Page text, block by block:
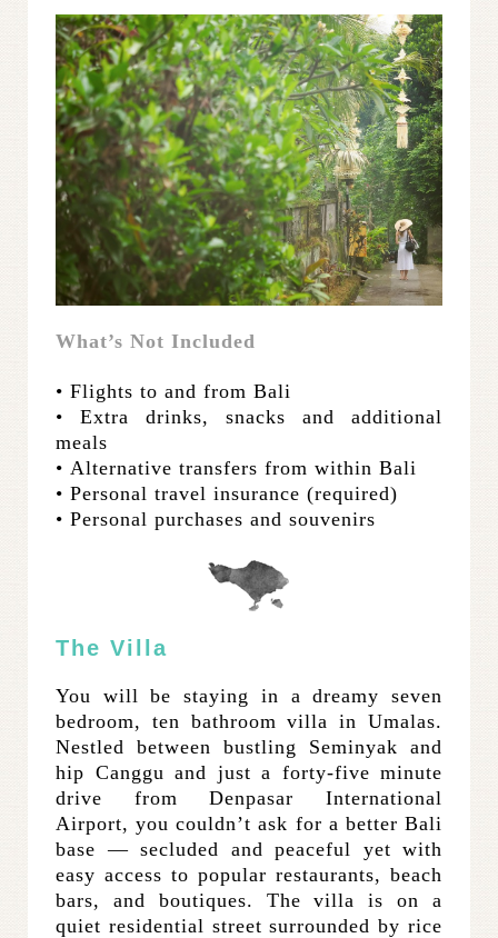
What’s Not Included
• Flights to and from Bali
• Extra drinks, snacks and additional
meals
• Alternative transfers from within Bali
• Personal travel insurance (required)
• Personal purchases and souvenirs
The Villa
You will be staying in a dreamy seven
bedroom, ten bathroom villa in Umalas.
Nestled between bustling Seminyak and
hip Canggu and just a forty-five minute
drive from Denpasar International
Airport, you couldn’t ask for a better Bali
base — secluded and peaceful yet with
easy access to popular restaurants, beach
bars, and boutiques. The villa is on a
quiet residential street surrounded by rice